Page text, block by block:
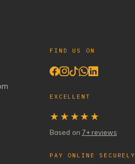
FIND US ON
EXCELLENT
★★★★★
Based on 7+ reviews
PAY ONLINE SECURELY